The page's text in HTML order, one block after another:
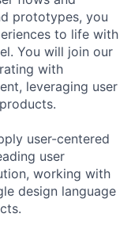
prototypes, you
to life with
You will join our
with
leveraging user
user-centered
user
working with
design language